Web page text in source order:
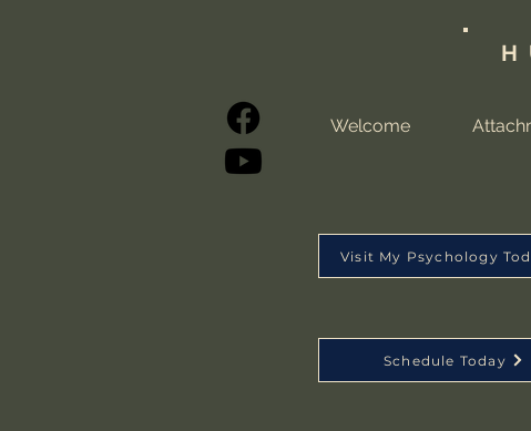
Welcome
Visit My Psychology
Schedule Today